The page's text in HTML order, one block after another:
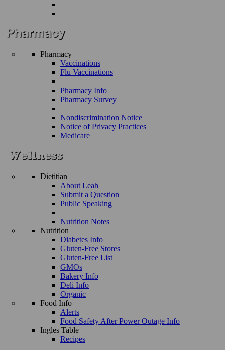
Pharmacy
Vaccinations
Flu Vaccinations
Pharmacy Info
Pharmacy Survey
Nondiscrimination Notice
Notice of Privacy Practices
Medicare
Dietitian
About Leah
Submit a Question
Public Speaking
Nutrition Notes
Nutrition
Diabetes Info
Gluten-Free Stores
Gluten-Free List
GMOs
Bakery Info
Deli Info
Organic
Food Info
Alerts
Food Safety After Power Outage Info
Ingles Table
Recipes